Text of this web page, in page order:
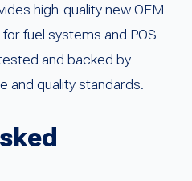
high-quality new OEM
fuel systems and POS
and backed by
and quality standards.